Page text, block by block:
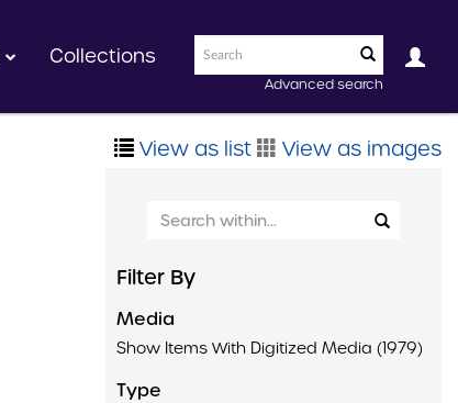
Advanced search
Collections
View as list View as images
Filter By
Media
Show Items With Digitized Media (1979)
Type